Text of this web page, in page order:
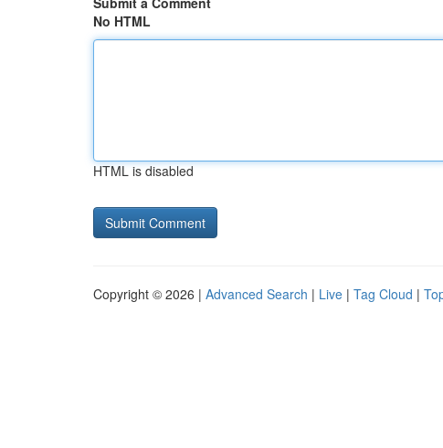
No HTML
HTML is disabled
Copyright © 2026 | Advanced Search | Live | Tag Cloud |